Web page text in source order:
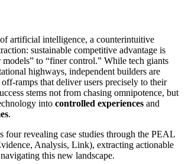
artificial intelligence, a counterintuitive
sustainable competitive advantage is
to “finer control.” While tech giants
highways, independent builders are
ramps that deliver users precisely to their
stems not from chasing omnipotence, but
into controlled experiences and
.
four revealing case studies through the PEAL
Analysis, Link), extracting actionable
this new landscape.